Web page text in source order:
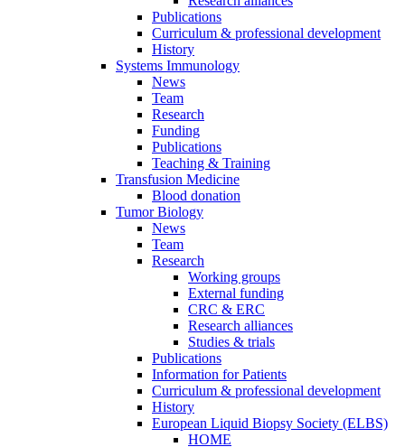
Publications
Curriculum & professional development
History
Systems Immunology
News
Team
Research
Funding
Publications
Teaching & Training
Transfusion Medicine
Blood donation
Tumor Biology
News
Team
Research
Working groups
External funding
CRC & ERC
Research alliances
Studies & trials
Publications
Information for Patients
Curriculum & professional development
History
European Liquid Biopsy Society (ELBS)
HOME